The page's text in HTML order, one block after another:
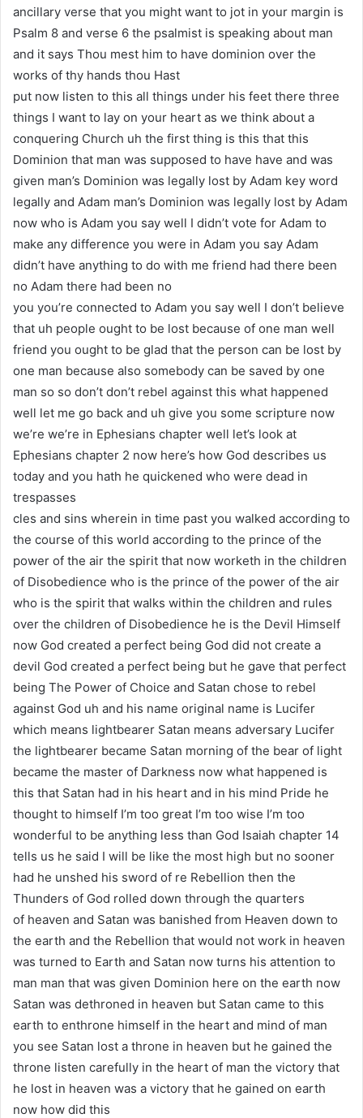
ancillary verse that you might want to jot in your margin is
Psalm 8 and verse 6 the psalmist is speaking about man
and it says Thou mest him to have dominion over the
works of thy hands thou Hast
put now listen to this all things under his feet there three
things I want to lay on your heart as we think about a
conquering Church uh the first thing is this that this
Dominion that man was supposed to have have and was
given man’s Dominion was legally lost by Adam key word
legally and Adam man’s Dominion was legally lost by Adam
now who is Adam you say well I didn’t vote for Adam to
make any difference you were in Adam you say Adam
didn’t have anything to do with me friend had there been
no Adam there had been no
you you’re connected to Adam you say well I don’t believe
that uh people ought to be lost because of one man well
friend you ought to be glad that the person can be lost by
one man because also somebody can be saved by one
man so so don’t don’t rebel against this what happened
well let me go back and uh give you some scripture now
we’re we’re in Ephesians chapter well let’s look at
Ephesians chapter 2 now here’s how God describes us
today and you hath he quickened who were dead in
trespasses
cles and sins wherein in time past you walked according to
the course of this world according to the prince of the
power of the air the spirit that now worketh in the children
of Disobedience who is the prince of the power of the air
who is the spirit that walks within the children and rules
over the children of Disobedience he is the Devil Himself
now God created a perfect being God did not create a
devil God created a perfect being but he gave that perfect
being The Power of Choice and Satan chose to rebel
against God uh and his name original name is Lucifer
which means lightbearer Satan means adversary Lucifer
the lightbearer became Satan morning of the bear of light
became the master of Darkness now what happened is
this that Satan had in his heart and in his mind Pride he
thought to himself I’m too great I’m too wise I’m too
wonderful to be anything less than God Isaiah chapter 14
tells us he said I will be like the most high but no sooner
had he unshed his sword of re Rebellion then the
Thunders of God rolled down through the quarters
of heaven and Satan was banished from Heaven down to
the earth and the Rebellion that would not work in heaven
was turned to Earth and Satan now turns his attention to
man man that was given Dominion here on the earth now
Satan was dethroned in heaven but Satan came to this
earth to enthrone himself in the heart and mind of man
you see Satan lost a throne in heaven but he gained the
throne listen carefully in the heart of man the victory that
he lost in heaven was a victory that he gained on earth
now how did this